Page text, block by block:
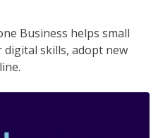
Business helps small
skills, adopt new